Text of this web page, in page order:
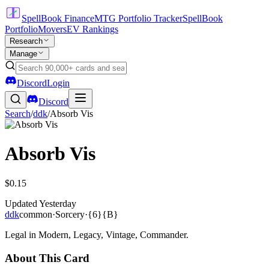
SpellBook FinanceMTG Portfolio TrackerSpellBook
PortfolioMoversEV Rankings
Research
Manage
DiscordLogin
Discord
Search/ddk/Absorb Vis
Absorb Vis
$0.15
Updated Yesterday
ddkcommon·Sorcery·{6}{B}
Legal in Modern, Legacy, Vintage, Commander.
About This Card